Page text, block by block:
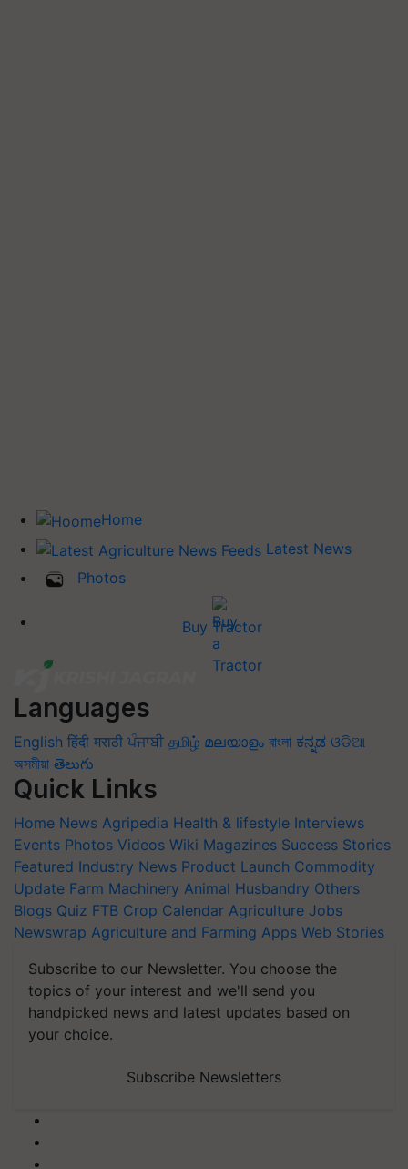
Home
Latest News
Photos
Buy Tractor
Languages
English हिंदी मराठी ਪੰਜਾਬੀ தமிழ் മലയാളം বাংলা ಕನ್ನಡ ଓଡିଆ
অসমীয়া తెలుగు
Quick Links
Home News Agripedia Health & lifestyle Interviews
Events Photos Videos Wiki Magazines Success Stories
Featured Industry News Product Launch Commodity
Update Farm Machinery Animal Husbandry Others
Blogs Quiz FTB Crop Calendar Agriculture Jobs
Newswrap Agriculture and Farming Apps Web Stories
Subscribe to our Newsletter. You choose the
topics of your interest and we'll send you
handpicked news and latest updates based on
your choice.
Subscribe Newsletters